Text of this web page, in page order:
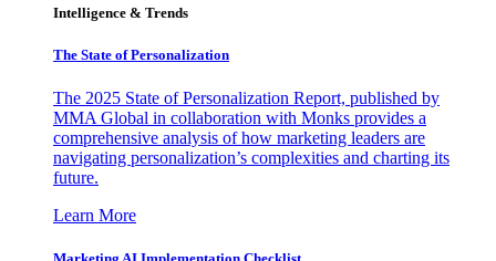
Intelligence & Trends
The State of Personalization
The 2025 State of Personalization Report, published by
MMA Global in collaboration with Monks provides a
comprehensive analysis of how marketing leaders are
navigating personalization’s complexities and charting its
future.
Learn More